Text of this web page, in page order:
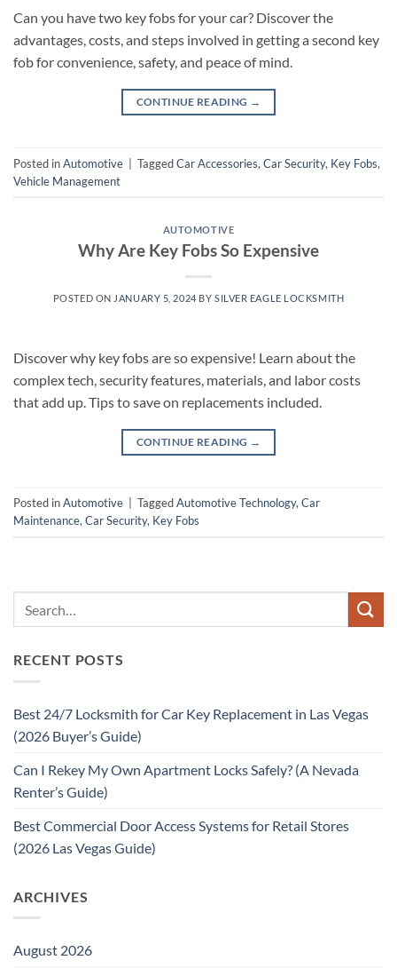
Can you have two key fobs for your car? Discover the
advantages, costs, and steps involved in getting a second key
fob for convenience, safety, and peace of mind.
CONTINUE READING →
Posted inAutomotive TaggedCar Accessories, Car Security, Key Fobs,
Vehicle Management
AUTOMOTIVE
Why Are Key Fobs So Expensive
POSTED ON JANUARY 5, 2024 BY SILVER EAGLE LOCKSMITH
Discover why key fobs are so expensive! Learn about the
complex tech, security features, materials, and labor costs
that add up. Tips to save on replacements included.
CONTINUE READING →
Posted inAutomotive TaggedAutomotive Technology,Car
Maintenance,Car Security, Key Fobs
RECENT POSTS
Best 24/7 Locksmith for Car Key Replacement in Las Vegas
(2026 Buyer’s Guide)
Can I Rekey My Own Apartment Locks Safely? (A Nevada
Renter’s Guide)
Best Commercial Door Access Systems for Retail Stores
(2026 Las Vegas Guide)
ARCHIVES
August 2026